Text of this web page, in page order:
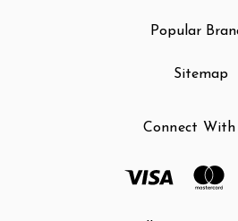
Popular
Sitemap
Connect With